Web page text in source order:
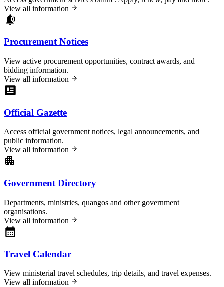
View all information
Procurement Notices
View active procurement opportunities, contract awards, and
bidding information.
View all information
Official Gazette
Access official government notices, legal announcements, and
public information.
View all information
Government Directory
Departments, ministries, quangos and other government
organisations.
View all information
Travel Calendar
View ministerial travel schedules, trip details, and travel expenses.
View all information